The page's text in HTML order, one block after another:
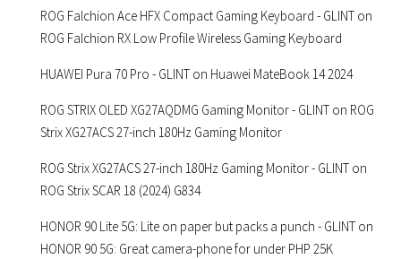
ROG Falchion Ace HFX Compact Gaming Keyboard - GLINT on
ROG Falchion RX Low Profile Wireless Gaming Keyboard
HUAWEI Pura 70 Pro - GLINT on Huawei MateBook 14 2024
ROG STRIX OLED XG27AQDMG Gaming Monitor - GLINT on ROG
Strix XG27ACS 27-inch 180Hz Gaming Monitor
ROG Strix XG27ACS 27-inch 180Hz Gaming Monitor - GLINT on
ROG Strix SCAR 18 (2024) G834
HONOR 90 Lite 5G: Lite on paper but packs a punch - GLINT on
HONOR 90 5G: Great camera-phone for under PHP 25K